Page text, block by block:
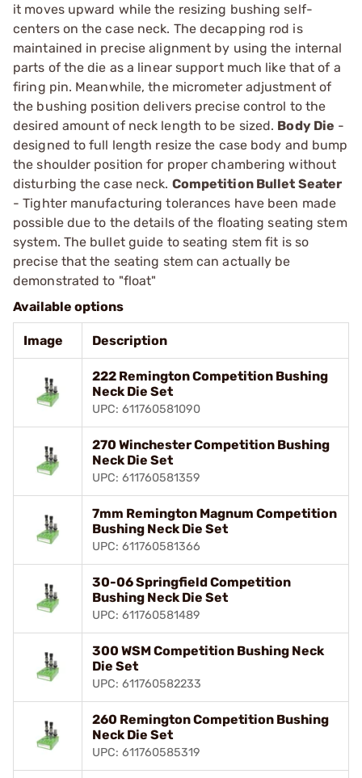
it moves upward while the resizing bushing self-
centers on the case neck. The decapping rod is
maintained in precise alignment by using the internal
parts of the die as a linear support much like that of a
firing pin. Meanwhile, the micrometer adjustment of
the bushing position delivers precise control to the
desired amount of neck length to be sized. Body Die -
designed to full length resize the case body and bump
the shoulder position for proper chambering without
disturbing the case neck. Competition Bullet Seater
- Tighter manufacturing tolerances have been made
possible due to the details of the floating seating stem
system. The bullet guide to seating stem fit is so
precise that the seating stem can actually be
demonstrated to "float"
Available options
Image Description
222 Remington Competition Bushing
Neck Die Set
UPC: 611760581090
270 Winchester Competition Bushing
Neck Die Set
UPC: 611760581359
7mm Remington Magnum Competition
Bushing Neck Die Set
UPC: 611760581366
30-06 Springfield Competition
Bushing Neck Die Set
UPC: 611760581489
300 WSM Competition Bushing Neck
Die Set
UPC: 611760582233
260 Remington Competition Bushing
Neck Die Set
UPC: 611760585319